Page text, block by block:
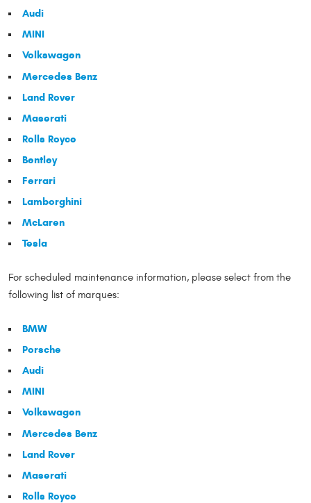
Audi
MINI
Volkswagen
Mercedes Benz
Land Rover
Maserati
Rolls Royce
Bentley
Ferrari
Lamborghini
McLaren
Tesla
For scheduled maintenance information, please select from the
following list of marques:
BMW
Porsche
Audi
MINI
Volkswagen
Mercedes Benz
Land Rover
Maserati
Rolls Royce